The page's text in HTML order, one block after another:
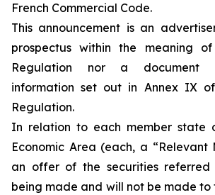
French Commercial Code.
This announcement is an
prospectus within the meaning
Regulation nor a document
information set out in Annex IX
Regulation.
In relation to each member state
Economic Area (each, a “Relevant
an offer of the securities
being made and will not be made to